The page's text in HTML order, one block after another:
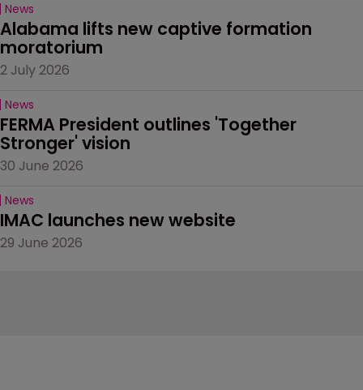
News
Alabama lifts new captive formation
moratorium
2 July 2026
News
FERMA President outlines 'Together
Stronger' vision
30 June 2026
News
IMAC launches new website
29 June 2026